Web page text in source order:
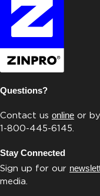
Questions?
Contact us online or
1-800-445-6145.
Stay Connected
Sign up for our
media.